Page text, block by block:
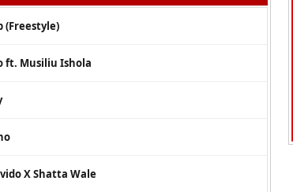
(Freestyle)
ft. Musiliu Ishola
X Shatta Wale